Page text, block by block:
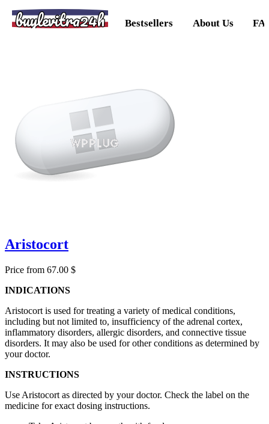
buylevitra24h Bestsellers About Us
Aristocort
Price from 67.00 $
INDICATIONS
Aristocort is used for treating a variety of medical conditions,
including but not limited to, insufficiency of the adrenal cortex,
inflammatory disorders, allergic disorders, and connective tissue
disorders. It may also be used for other conditions as determined by
your doctor.
INSTRUCTIONS
Use Aristocort as directed by your doctor. Check the label on the
medicine for exact dosing instructions.